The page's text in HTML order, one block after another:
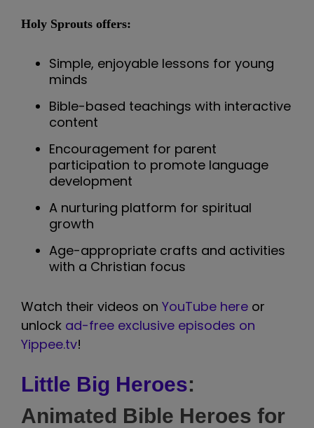
Holy Sprouts offers:
Simple, enjoyable lessons for young
minds
Bible-based teachings with interactive
content
Encouragement for parent
participation to promote language
development
A nurturing platform for spiritual
growth
Age-appropriate crafts and activities
with a Christian focus
Watch their videos on YouTube here or
unlock ad-free exclusive episodes on
Yippee.tv!
Little Big Heroes:
Animated Bible Heroes for